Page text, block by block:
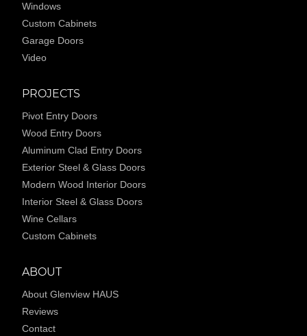
Windows
Custom Cabinets
Garage Doors
Video
PROJECTS
Pivot Entry Doors
Wood Entry Doors
Aluminum Clad Entry Doors
Exterior Steel & Glass Doors
Modern Wood Interior Doors
Interior Steel & Glass Doors
Wine Cellars
Custom Cabinets
ABOUT
About Glenview HAUS
Reviews
Contact